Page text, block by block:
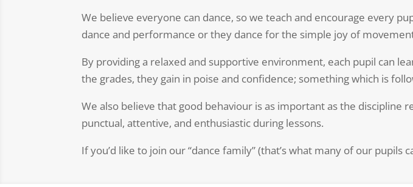
We believe everyone can dance, so we teach and encourage every
dance and performance or they dance for the simple joy of
By providing a relaxed and supportive environment, each pupil can
the grades, they gain in poise and confidence; something which is
We also believe that good behaviour is as important as the discipline
punctual, attentive, and enthusiastic during lessons.
If you’d like to join our “dance family” (that’s what many of our pupils